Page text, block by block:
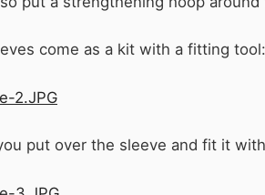
come as a kit with a fitting tool:
put over the sleeve and fit it